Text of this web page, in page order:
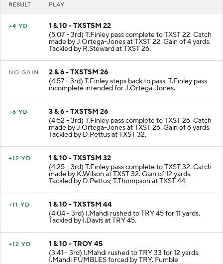
RESULT PLAY
+4 YD
1 & 10 - TXSTSM 22
(5:07 - 3rd) T.Finley pass complete to TXST 22. Catch
made by J.Ortega-Jones at TXST 22. Gain of 4 yards.
Tackled by R.Steward at TXST 26.
NO GAIN
2 & 6 - TXSTSM 26
(4:57 - 3rd) T.Finley steps back to pass. T.Finley pass
incomplete intended for J.Ortega-Jones.
+6 YD
3 & 6 - TXSTSM 26
(4:52 - 3rd) T.Finley pass complete to TXST 26. Catch
made by J.Ortega-Jones at TXST 26. Gain of 6 yards.
Tackled by D.Pettus at TXST 32.
+12 YD
1 & 10 - TXSTSM 32
(4:25 - 3rd) T.Finley pass complete to TXST 32. Catch
made by K.Wilson at TXST 32. Gain of 12 yards.
Tackled by D.Pettus; T.Thompson at TXST 44.
+11 YD
1 & 10 - TXSTSM 44
(4:04 - 3rd) I.Mahdi rushed to TRY 45 for 11 yards.
Tackled by I.Davis at TRY 45.
+12 YD
1 & 10 - TROY 45
(3:41 - 3rd) I.Mahdi rushed to TRY 33 for 12 yards.
I.Mahdi FUMBLES forced by TRY. Fumble